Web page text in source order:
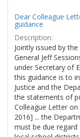
Dear Colleague
guidance
Description:
Jointly issued by
General Jeff
under Secretary of
this guidance is to
Justice and the
the statements of
Colleague Letter on
2016] ... the
must be due